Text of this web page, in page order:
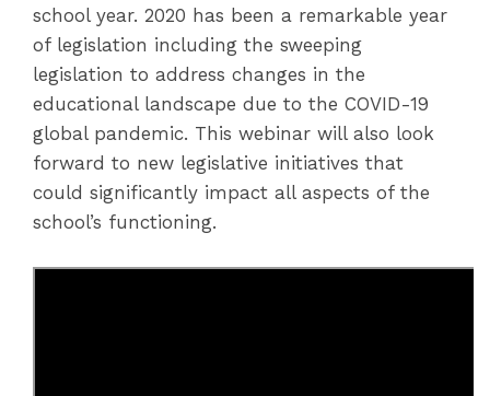
school year. 2020 has been a remarkable year
of legislation including the sweeping
legislation to address changes in the
educational landscape due to the COVID-19
global pandemic. This webinar will also look
forward to new legislative initiatives that
could significantly impact all aspects of the
school’s functioning.